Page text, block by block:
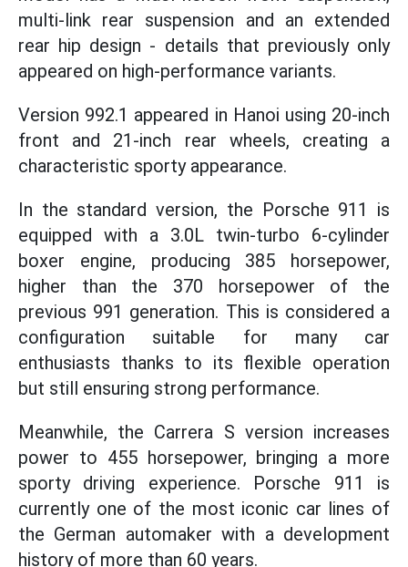
multi-link rear suspension and an extended
rear hip design - details that previously only
appeared on high-performance variants.
Version 992.1 appeared in Hanoi using 20-inch
front and 21-inch rear wheels, creating a
characteristic sporty appearance.
In the standard version, the Porsche 911 is
equipped with a 3.0L twin-turbo 6-cylinder
boxer engine, producing 385 horsepower,
higher than the 370 horsepower of the
previous 991 generation. This is considered a
configuration suitable for many car
enthusiasts thanks to its flexible operation
but still ensuring strong performance.
Meanwhile, the Carrera S version increases
power to 455 horsepower, bringing a more
sporty driving experience. Porsche 911 is
currently one of the most iconic car lines of
the German automaker with a development
history of more than 60 years.